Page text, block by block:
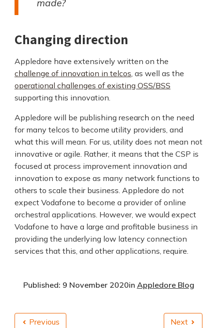
made?
Changing direction
Appledore have extensively written on the
challenge of innovation in telcos , as well as the
operational challenges of existing OSS/BSS
supporting this innovation.
Appledore will be publishing research on the need
for many telcos to become utility providers, and
what this will mean. For us, utility does not mean not
innovative or agile. Rather, it means that the CSP is
focused at process improvement innovation and
innovation to expose as many network functions to
others to scale their business. Appledore do not
expect Vodafone to become a provider of online
orchestral applications. However, we would expect
Vodafone to have a large and profitable business in
providing the underlying low latency connection
services that this, and other applications, require.
Published: 9 November 2020in Appledore Blog
Previous Next